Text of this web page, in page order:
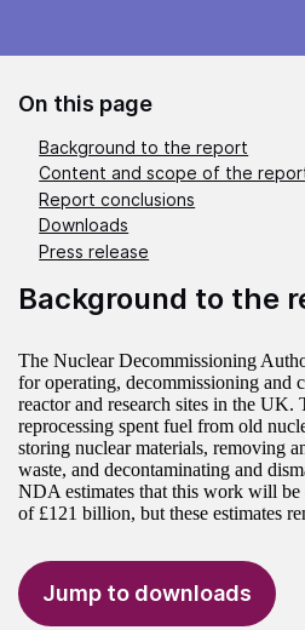
On this page
Background to the report
Content and scope of the
Report conclusions
Downloads
Press release
Background to the
The Nuclear Decommissioning
for operating, decommissioning and
reactor and research sites in the
reprocessing spent fuel from old
storing nuclear materials, removing
waste, and decontaminating and
NDA estimates that this work will be
of £121 billion, but these estimates
Jump to downloads